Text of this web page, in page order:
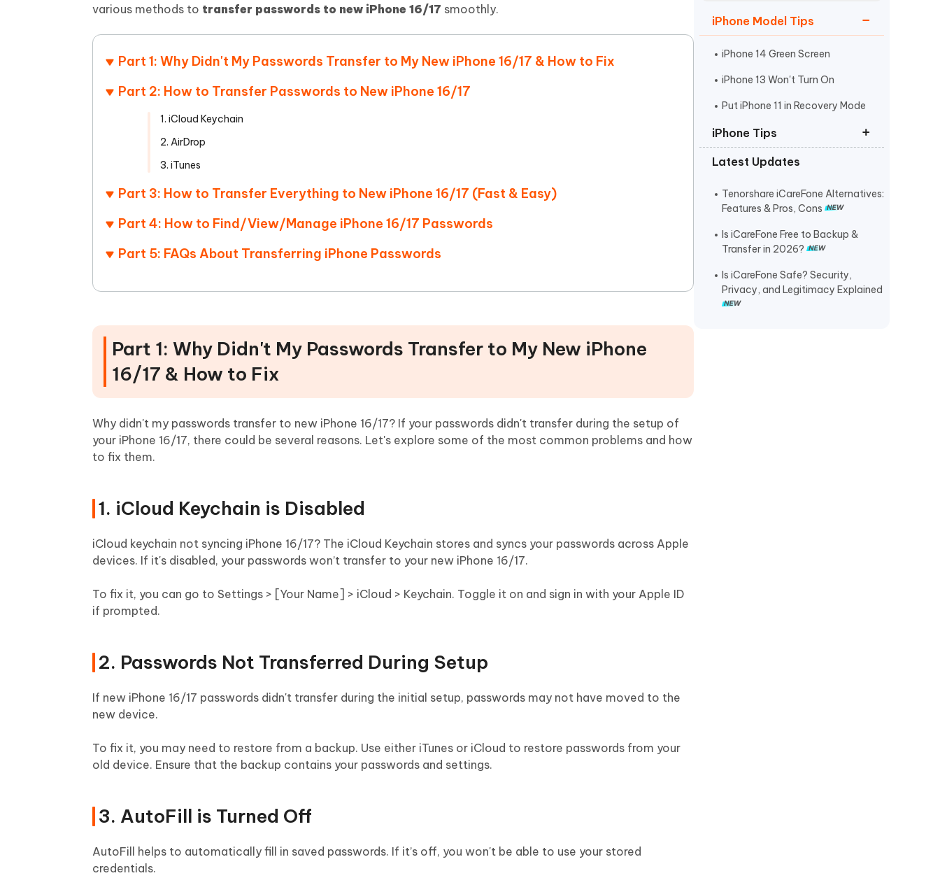
Recover deleted files on Windows Recover deleted files on Mac
More Useful Tips
iAnyGo- iOS APP iAnyGo - Android Fake GPS APP iCareFone Transfer APP
UltData for Android APP iAnyGo Auto Catcher(Android)
More Useful Tips
FREE
Free AI Photo Editing Tool
Hot
Transform AI content into human-like
Tenorshare AI Writer
Write smarter, faster, better with AI
iPhone Model Tips
iPhone 14 Green Screen
iPhone 13 Won't Turn On
Put iPhone 11 in Recovery Mode
iPhone Tips
iPhone Contact Says Maybe
ReiBoot Crack
Find My Not Updating Location
Latest Updates
Tenorshare iCareFone Alternatives:
Features & Pros, Cons
Is iCareFone Free to Backup &
Transfer in 2026?
Is iCareFone Safe? Security,
Privacy, and Legitimacy Explained
various methods to transfer passwords to new iPhone 16/17 smoothly.
Part 1: Why Didn't My Passwords Transfer to My New iPhone 16/17 & How to Fix
Part 2: How to Transfer Passwords to New iPhone 16/17
1. iCloud Keychain
2. AirDrop
3. iTunes
Part 3: How to Transfer Everything to New iPhone 16/17 (Fast & Easy)
Part 4: How to Find/View/Manage iPhone 16/17 Passwords
Part 5: FAQs About Transferring iPhone Passwords
Part 1: Why Didn't My Passwords Transfer to My New iPhone
16/17 & How to Fix
Why didn't my passwords transfer to new iPhone 16/17? If your passwords didn't transfer during the setup of
your iPhone 16/17, there could be several reasons. Let's explore some of the most common problems and how
to fix them.
1. iCloud Keychain is Disabled
iCloud keychain not syncing iPhone 16/17? The iCloud Keychain stores and syncs your passwords across Apple
devices. If it's disabled, your passwords won’t transfer to your new iPhone 16/17.
To fix it, you can go to Settings > [Your Name] > iCloud > Keychain. Toggle it on and sign in with your Apple ID
if prompted.
2. Passwords Not Transferred During Setup
If new iPhone 16/17 passwords didn't transfer during the initial setup, passwords may not have moved to the
new device.
To fix it, you may need to restore from a backup. Use either iTunes or iCloud to restore passwords from your
old device. Ensure that the backup contains your passwords and settings.
3. AutoFill is Turned Off
AutoFill helps to automatically fill in saved passwords. If it’s off, you won't be able to use your stored
credentials.